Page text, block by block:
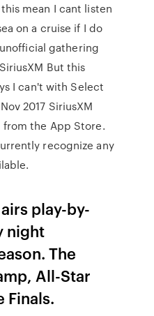
mean I cant listen
on a cruise if I do
gathering
But this
I can't with Select
2017 SiriusXM
from the App Store.
recognize any
play-by-
night
The
All-Star
Finals.